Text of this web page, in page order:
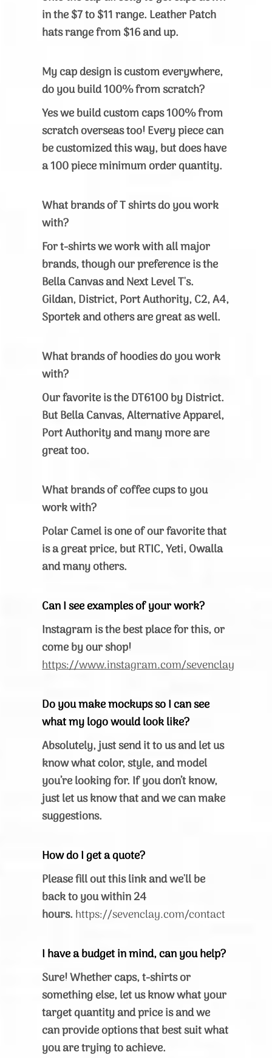
in the $7 to $11 range. Leather Patch
hats range from $16 and up.
My cap design is custom everywhere,
do you build 100% from scratch?
Yes we build custom caps 100% from
scratch overseas too! Every piece can
be customized this way, but does have
a 100 piece minimum order quantity.
What brands of T shirts do you work
with?
For t-shirts we work with all major
brands, though our preference is the
Bella Canvas and Next Level T's.
Gildan, District, Port Authority, C2, A4,
Sportek and others are great as well.
What brands of hoodies do you work
with?
Our favorite is the DT6100 by District.
But Bella Canvas, Alternative Apparel,
Port Authority and many more are
great too.
What brands of coffee cups to you
work with?
Polar Camel is one of our favorite that
is a great price, but RTIC, Yeti, Owalla
and many others.
Can I see examples of your work?
Instagram is the best place for this, or
come by our shop!
https://www.instagram.com/sevenclay
Do you make mockups so I can see
what my logo would look like?
Absolutely, just send it to us and let us
know what color, style, and model
you’re looking for. If you don’t know,
just let us know that and we can make
suggestions.
How do I get a quote?
Please fill out this link and we'll be
back to you within 24
hours. https://sevenclay.com/contact
I have a budget in mind, can you help?
Sure! Whether caps, t-shirts or
something else, let us know what your
target quantity and price is and we
can provide options that best suit what
you are trying to achieve.